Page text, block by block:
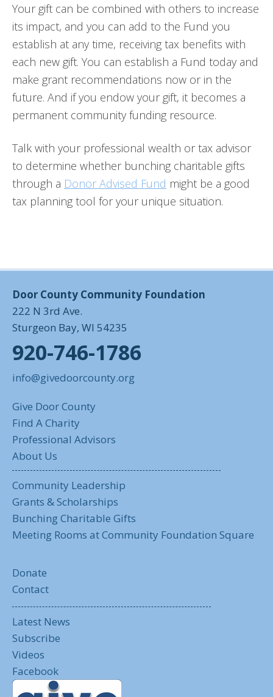
Your gift can be combined with others to increase
its impact, and you can add to the Fund you
establish at any time, receiving tax benefits with
each new gift. You can establish a Fund today and
make grant recommendations now or in the
future. And if you endow your gift, it becomes a
permanent community funding resource.
Talk with your professional wealth or tax advisor
to determine whether bunching charitable gifts
through a Donor Advised Fund might be a good
tax planning tool for your unique situation.
Door County Community Foundation
222 N 3rd Ave.
Sturgeon Bay, WI 54235
920-746-1786
info@givedoorcounty.org
Give Door County
Find A Charity
Professional Advisors
About Us
Community Leadership
Grants & Scholarships
Bunching Charitable Gifts
Meeting Rooms at Community Foundation Square
Donate
Contact
Latest News
Subscribe
Videos
Facebook